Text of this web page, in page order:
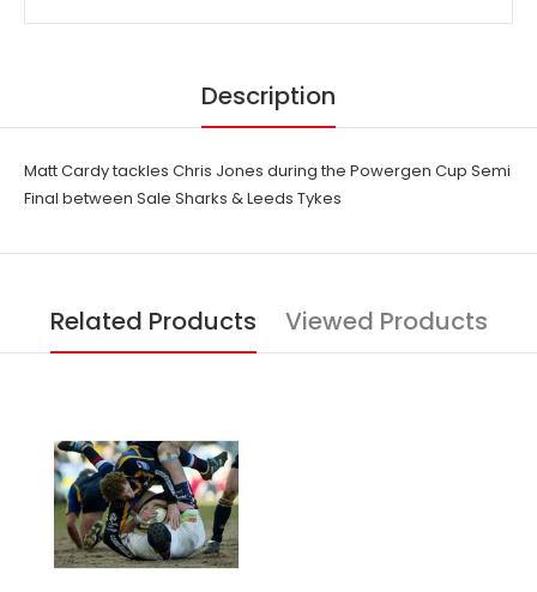
Description
Matt Cardy tackles Chris Jones during the Powergen Cup Semi
Final between Sale Sharks & Leeds Tykes
Related Products Viewed Products